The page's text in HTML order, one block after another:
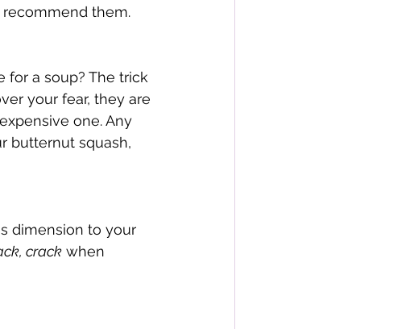
them.
for a soup? The trick
your fear, they are
one. Any
butternut squash,
dimension to your
crack when